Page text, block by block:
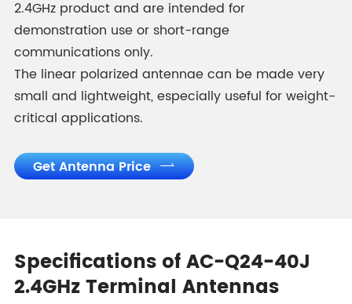
2.4GHz product and are intended for
demonstration use or short-range
communications only.
The linear polarized antennae can be made very
small and lightweight, especially useful for weight-
critical applications.
Get Antenna Price 
Specifications of AC-Q24-40J
2.4GHz Terminal Antennas